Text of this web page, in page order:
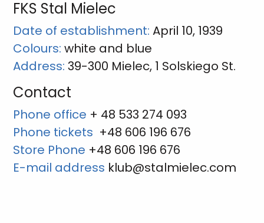
FKS Stal Mielec
Date of establishment: April 10, 1939
Colours: white and blue
Address: 39-300 Mielec, 1 Solskiego St.
Contact
Phone office + 48 533 274 093
Phone tickets +48 606 196 676
Store Phone +48 606 196 676
E-mail address klub@stalmielec.com